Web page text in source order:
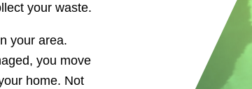
your waste.
your area.
you move
home. Not